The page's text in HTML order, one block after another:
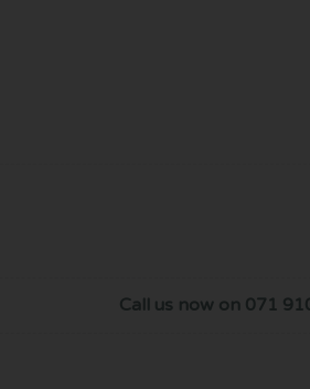
Call us now on 071